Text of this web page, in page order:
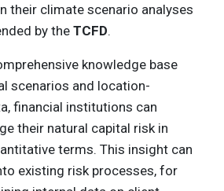
their climate scenario analyses
by the TCFD.
knowledge base
scenarios and location-
financial institutions can
their natural capital risk in
terms. This insight can
existing risk processes, for